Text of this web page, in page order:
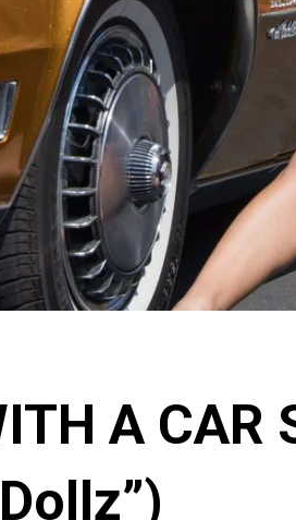
A CAR